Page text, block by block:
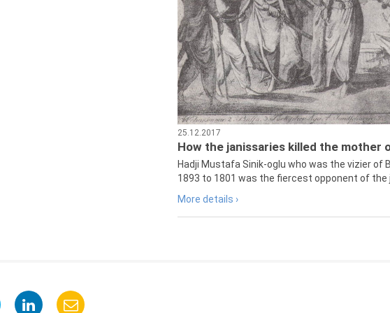
25.12.2017
How the janissaries killed the mother
Hadji Mustafa Sinik-oglu who was the vizier of
1893 to 1801 was the fiercest opponent of the
More details ›